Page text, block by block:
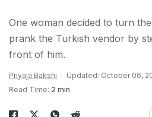
One woman decided to turn
prank the Turkish vendor by
front of him.
Priyaja Bakshi
Updated: October 06,
Read Time: 2 min